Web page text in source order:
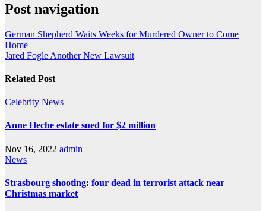
Post navigation
German Shepherd Waits Weeks for Murdered Owner to Come
Home
Jared Fogle Another New Lawsuit
Related Post
Celebrity News
Anne Heche estate sued for $2 million
Nov 16, 2022 admin
News
Strasbourg shooting: four dead in terrorist attack near
Christmas market